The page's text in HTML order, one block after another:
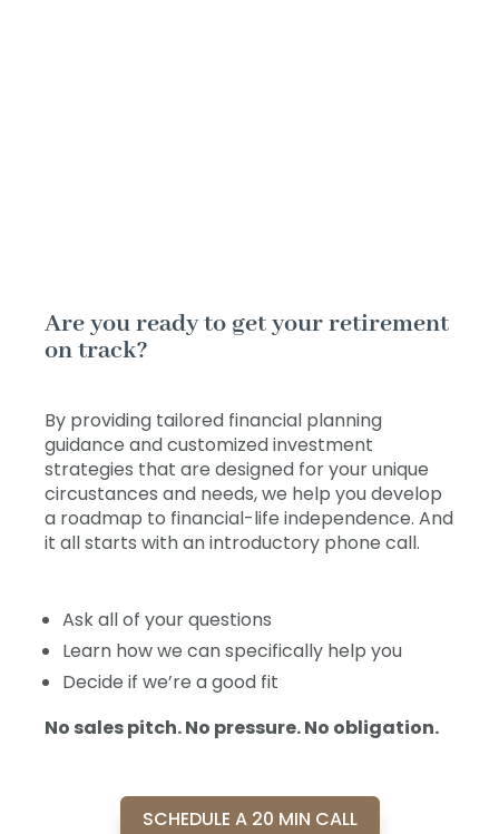
Are you ready to get your retirement
on track?
By providing tailored financial planning
guidance and customized investment
strategies that are designed for your unique
circustances and needs, we help you develop
a roadmap to financial-life independence. And
it all starts with an introductory phone call.
Ask all of your questions
Learn how we can specifically help you
Decide if we’re a good fit
No sales pitch. No pressure. No obligation.
SCHEDULE A 20 MIN CALL